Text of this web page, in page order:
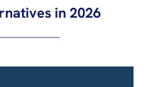
in 2026